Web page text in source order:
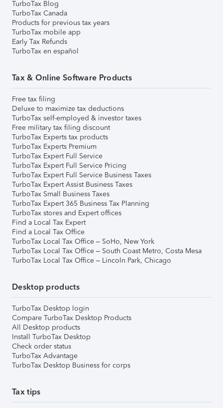
TurboTax Blog
TurboTax Canada
Products for previous tax years
TurboTax mobile app
Early Tax Refunds
TurboTax en español
Tax & Online Software Products
Free tax filing
Deluxe to maximize tax deductions
TurboTax self-employed & investor taxes
Free military tax filing discount
TurboTax Experts tax products
TurboTax Experts Premium
TurboTax Expert Full Service
TurboTax Expert Full Service Pricing
TurboTax Expert Full Service Business Taxes
TurboTax Expert Assist Business Taxes
TurboTax Small Business Taxes
TurboTax Expert 365 Business Tax Planning
TurboTax stores and Expert offices
Find a Local Tax Expert
Find a Local Tax Office
TurboTax Local Tax Office – SoHo, New York
TurboTax Local Tax Office – South Coast Metro, Costa Mesa
TurboTax Local Tax Office – Lincoln Park, Chicago
Desktop products
TurboTax Desktop login
Compare TurboTax Desktop Products
All Desktop products
Install TurboTax Desktop
Check order status
TurboTax Advantage
TurboTax Desktop Business for corps
Tax tips